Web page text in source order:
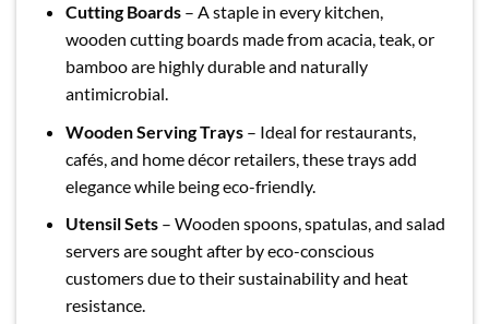
Cutting Boards– A staple in every kitchen,
wooden cutting boards made from acacia, teak, or
bamboo are highly durable and naturally
antimicrobial.
Wooden Serving Trays– Ideal for restaurants,
cafés, and home décor retailers, these trays add
elegance while being eco-friendly.
Utensil Sets– Wooden spoons, spatulas, and salad
servers are sought after by eco-conscious
customers due to their sustainability and heat
resistance.